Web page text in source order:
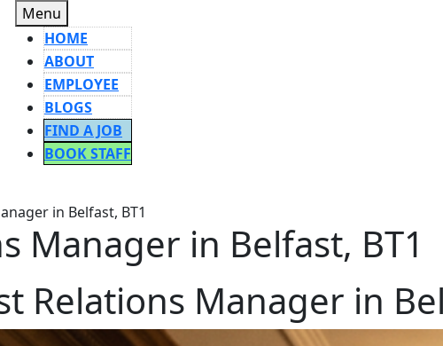
Menu
HOME
ABOUT
EMPLOYEE
BLOGS
FIND A JOB
BOOK STAFF
BUTTONin Belfast, BT1
Manager in Belfast, BT1
Relations Manager in